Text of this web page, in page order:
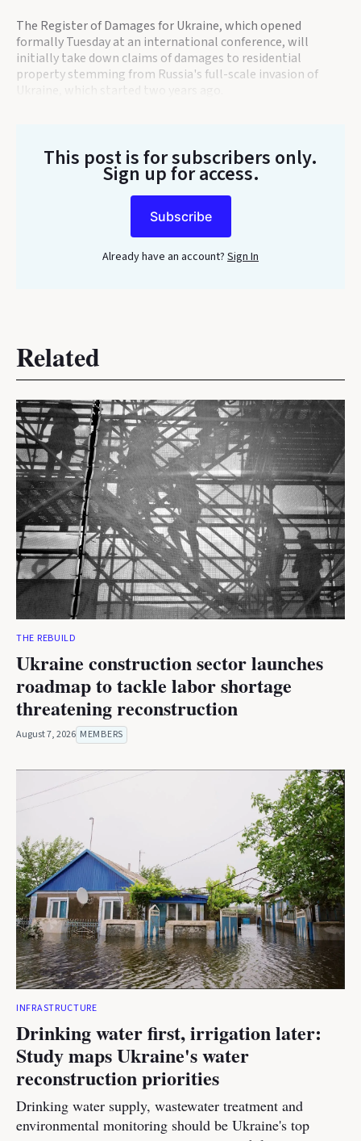
The Register of Damages for Ukraine, which opened
formally Tuesday at an international conference, will
initially take down claims of damages to residential
property stemming from Russia's full-scale invasion of
Ukraine, which started two years ago.
This post is for subscribers only.
Sign up for access.
Subscribe
Already have an account? Sign In
Related
THE REBUILD
Ukraine construction sector launches
roadmap to tackle labor shortage
threatening reconstruction
August 7, 2026 MEMBERS
INFRASTRUCTURE
Drinking water first, irrigation later:
Study maps Ukraine's water
reconstruction priorities
Drinking water supply, wastewater treatment and
environmental monitoring should be Ukraine's top